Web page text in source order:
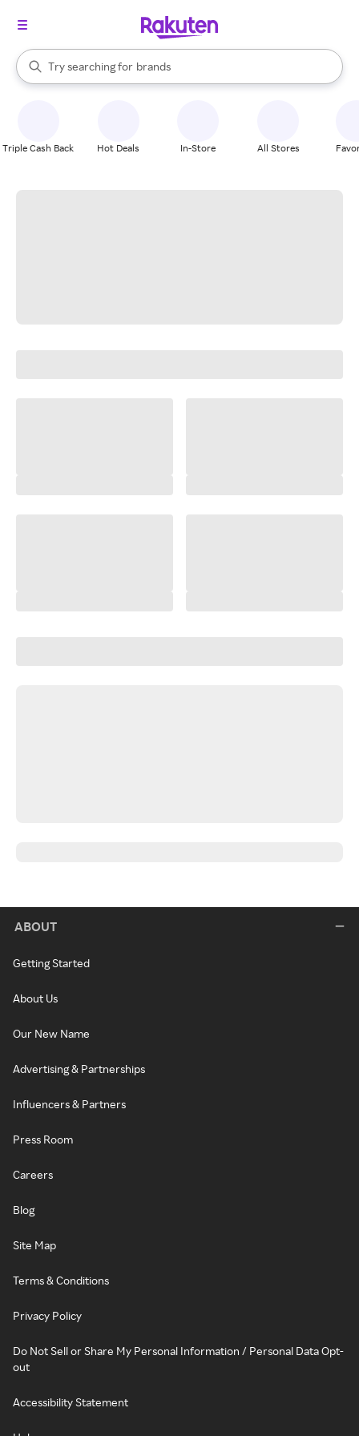
Search Rakuten
Try searching for
stores
brands
groceries
When autocomplete results are available, use the up and down
Triple Cash Back Hot Deals In-Store All Stores
ABOUT
Getting Started
About Us
Our New Name
Advertising & Partnerships
Influencers & Partners
Press Room
Careers
Blog
Site Map
Terms & Conditions
Privacy Policy
Do Not Sell or Share My Personal Information / Personal Data Opt-
out
Accessibility Statement